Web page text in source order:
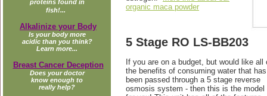
proteins found in
fish!...
Alkalinize your Body
Is your body more
acidic than you think?
Learn more...
Breast Cancer Deception
Does your doctor
know enough to
really help?
organic maca powder
5 Stage RO LS-BB203
If you are on a budget, but would like all
the benefits of consuming water that has
been passed through a 5 stage reverse
osmosis system - then this is the model